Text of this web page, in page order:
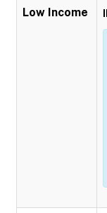
Low Income